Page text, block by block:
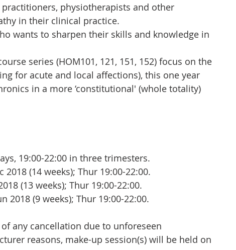
physiotherapists and other
in their clinical practice.
wants to sharpen their skills and knowledge in
series (HOM101, 121, 151, 152) focus on the
for acute and local affections), this one year
in a more ‘constitutional' (whole totality)
19:00-22:00 in three trimesters.
(14 weeks); Thur 19:00-22:00.
(13 weeks); Thur 19:00-22:00.
2018 (9 weeks); Thur 19:00-22:00.
any cancellation due to unforeseen
reasons, make-up session(s) will be held on